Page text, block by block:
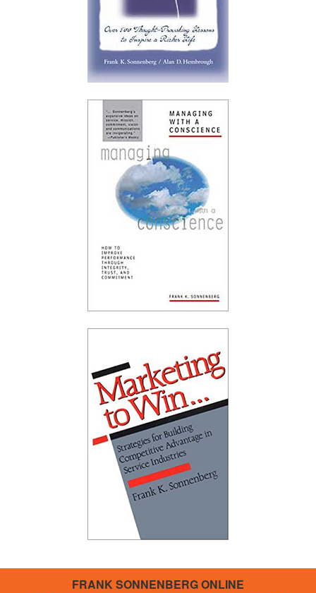
FRANK SONNENBERG ONLINE